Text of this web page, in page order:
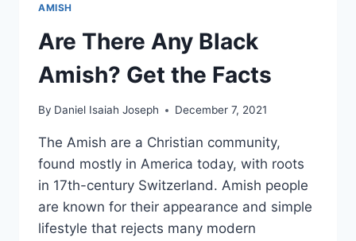
AMISH
Are There Any Black
Amish? Get the Facts
By Daniel Isaiah Joseph December 7, 2021
The Amish are a Christian community,
found mostly in America today, with roots
in 17th-century Switzerland. Amish people
are known for their appearance and simple
lifestyle that rejects many modern